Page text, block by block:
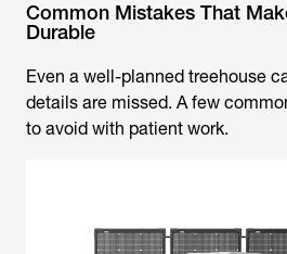
Common Mistakes That
Durable
Even a well-planned treehouse
details are missed. A few
to avoid with patient work.